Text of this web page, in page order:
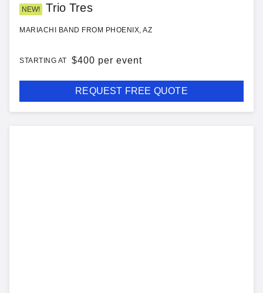
NEW! Trio Tres
MARIACHI BAND FROM PHOENIX, AZ
STARTING AT $400 per event
REQUEST FREE QUOTE